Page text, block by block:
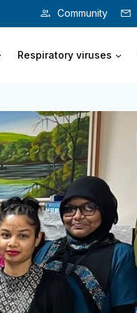
Community
Respiratory viruses